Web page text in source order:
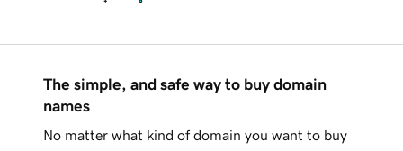
The simple, and safe way to buy domain
names
No matter what kind of domain you want to buy